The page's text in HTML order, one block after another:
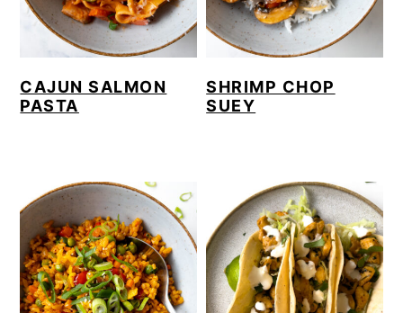
CAJUN SALMON
PASTA
SHRIMP CHOP
SUEY